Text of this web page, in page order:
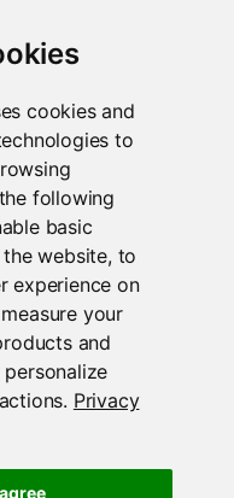
cookies and
to
following
basic
website, to
experience on
your
and
. Privacy
interactive R
"How many rows?"
"Which letter?"
value?",
(input,